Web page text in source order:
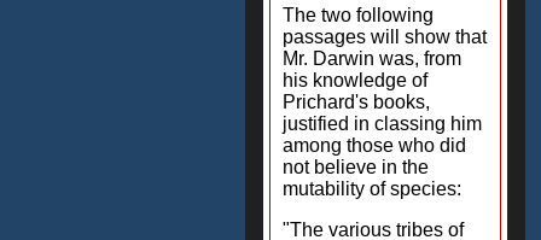
The two following
passages will show that
Mr. Darwin was, from
his knowledge of
Prichard's books,
justified in classing him
among those who did
not believe in the
mutability of species:
"The various tribes of